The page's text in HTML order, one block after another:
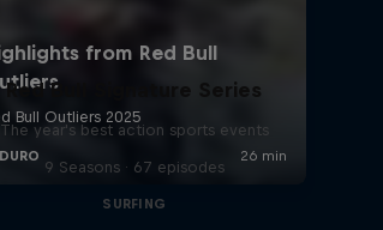
Red Bull Signature Series
The year's best action sports events
9 Seasons · 67 episodes
SURFING